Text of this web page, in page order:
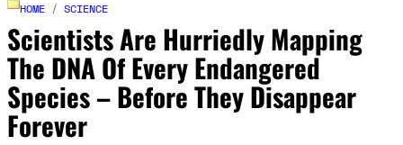
HOME / SCIENCE
Scientists Are Hurriedly Mapping
The DNA Of Every Endangered
Species – Before They Disappear
Forever